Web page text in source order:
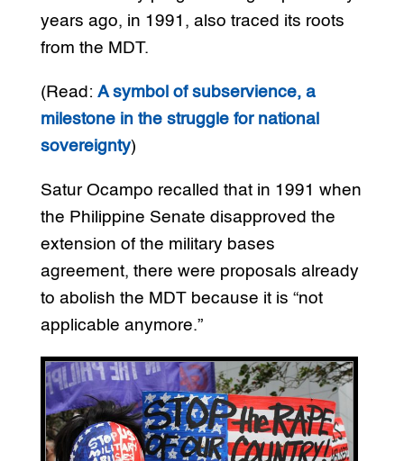
years ago, in 1991, also traced its roots
from the MDT.
(Read: A symbol of subservience, a
milestone in the struggle for national
sovereignty)
Satur Ocampo recalled that in 1991 when
the Philippine Senate disapproved the
extension of the military bases
agreement, there were proposals already
to abolish the MDT because it is “not
applicable anymore.”